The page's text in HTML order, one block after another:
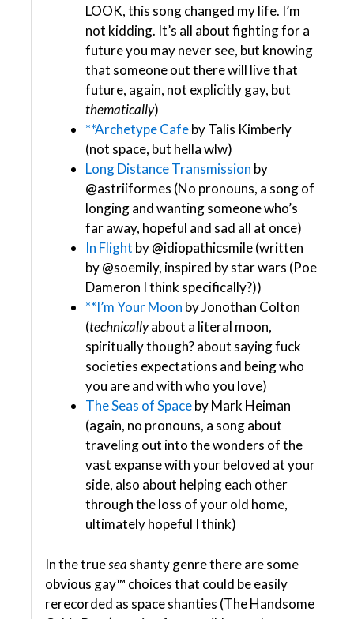
LOOK, this song changed my life. I’m
not kidding. It’s all about fighting for a
future you may never see, but knowing
that someone out there will live that
future, again, not explicitly gay, but
thematically)
**Archetype Cafeby Talis Kimberly
(not space, but hella wlw)
Long Distance Transmission by
@astriiformes​ (No pronouns, a song of
longing and wanting someone who’s
far away, hopeful and sad all at once)
In Flight by @idiopathicsmile​ (written
by @soemily, inspired by star wars (Poe
Dameron I think specifically?))
**I’m Your Moon by Jonothan Colton
(technicallyabout a literal moon,
spiritually though? about saying fuck
societies expectations and being who
you are and with who you love)
The Seas of Spaceby Mark Heiman
(again, no pronouns, a song about
traveling out into the wonders of the
vast expanse with your beloved at your
side, also about helping each other
through the loss of your old home,
ultimately hopeful I think)
In the truesea shanty genre there are some
obvious gay™ choices that could be easily
rerecorded as space shanties (The Handsome